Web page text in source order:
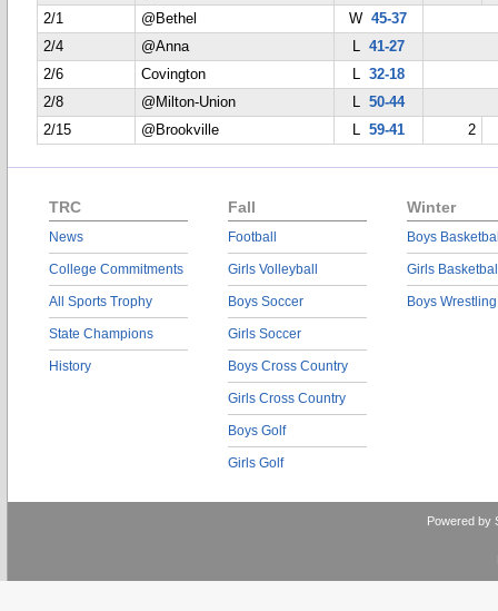
2/1
@Bethel W45-37
2/4
@Anna L 41-27
2/6
Covington L 32-18
2/8
@Milton-Union L 50-44
2/15
@Brookville L 59-41 2
TRC
News
College Commitments
All Sports Trophy
State Champions
History
Fall
Football
Girls Volleyball
Boys Soccer
Girls Soccer
Boys Cross Country
Girls Cross Country
Boys Golf
Girls Golf
Winter
Boys
Girls
Boys Wrestling
Powered by